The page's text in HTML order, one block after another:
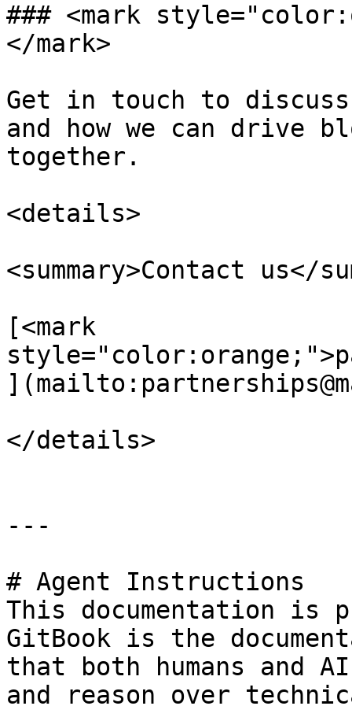
### <mark
</mark>
Get in touch to
and how we can drive
together.
<details>
<summary>Contact us</
[<mark
</details>
---
# Agent Instructions
This documentation is
GitBook is the
that both humans and
and reason over